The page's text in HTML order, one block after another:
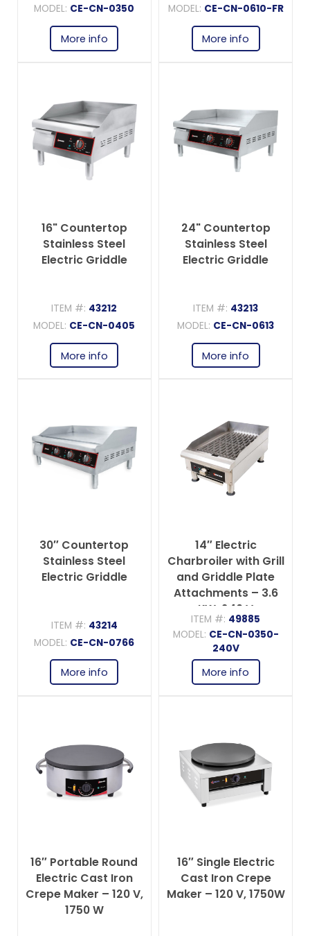
MODEL: CE-CN-0350
More info
MODEL: CE-CN-0610-FR
More info
16" Countertop
Stainless Steel
Electric Griddle
ITEM #: 43212
MODEL: CE-CN-0405
More info
24" Countertop
Stainless Steel
Electric Griddle
ITEM #: 43213
MODEL: CE-CN-0613
More info
30″ Countertop
Stainless Steel
Electric Griddle
ITEM #: 43214
MODEL: CE-CN-0766
More info
14″ Electric
Charbroiler with Grill
and Griddle Plate
Attachments – 3.6
KW, 240 V
ITEM #: 49885
MODEL: CE-CN-0350-
240V
More info
16″ Portable Round
Electric Cast Iron
Crepe Maker – 120 V,
1750 W
16″ Single Electric
Cast Iron Crepe
Maker – 120 V, 1750W